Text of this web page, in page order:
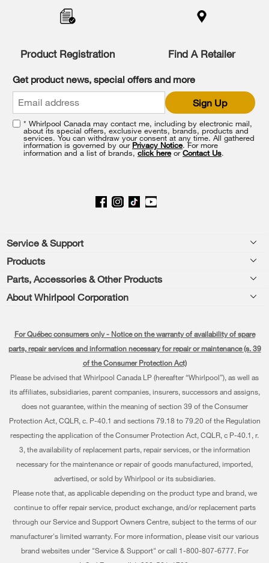
this
Product Registration Find A Retailer
Get product news, special offers and more
Sign Up
* Whirlpool Canada may contact me, including by electronic mail,
about its special offers, exclusive events, brands, products and
services. You can withdraw your consent at any time. All gathered
information is governed by our Privacy Notice. For more
information and a list of brands,click hereorContact Us.
Footer
Service & Support
Product Help
Schedule Installation
Extended Service Plans
My Appliances
Track My Order
Delivery & Installation
Returns & Exchanges
Accessibility
Subscription Services
Products
Washers & Dryers
Cooking
Dishwashers and Cleaning
Pedestals
Find a Retailer
Parts, Accessories & Other Products
Accessories
Water Filter Subscription Program
About Whirlpool Corporation
About Us
Careers
Whirlpool Eco & ENERGY STAR® Certified
Recall Information
Whirlpool Corporation
For Québec consumers only - Notice on the warranty of availability of spare
parts, repair services and information necessary for repair or maintenance (s. 39
of the Consumer Protection Act)
Please be advised that Whirlpool Canada LP (hereafter “Whirlpool”), as well as
its affiliates, subsidiaries, parent companies, insurers, successors and assigns,
does not guarantee, within the meaning of section 39 of the Consumer
Protection Act, CQLR, c. P-40.1 and sections 79.18 to 79.20 of the Regulation
respecting the application of the Consumer Protection Act, CQLR, c P-40.1, r.
3, the availability of replacement parts, repair services, or the information
necessary for the maintenance or repair of goods manufactured, imported,
advertised, or sold by Whirlpool or its subsidiaries.
Please note that, as applicable depending on the product type and brand, we
continue to offer repair service, product exchange, and/or replacement parts
through our Service and Support Owners Centre, subject to the terms of our
manufacturer's limited warranty. For more information, please visit our various
brand websites under "Service & Support" or call 1-800-807-6777. For